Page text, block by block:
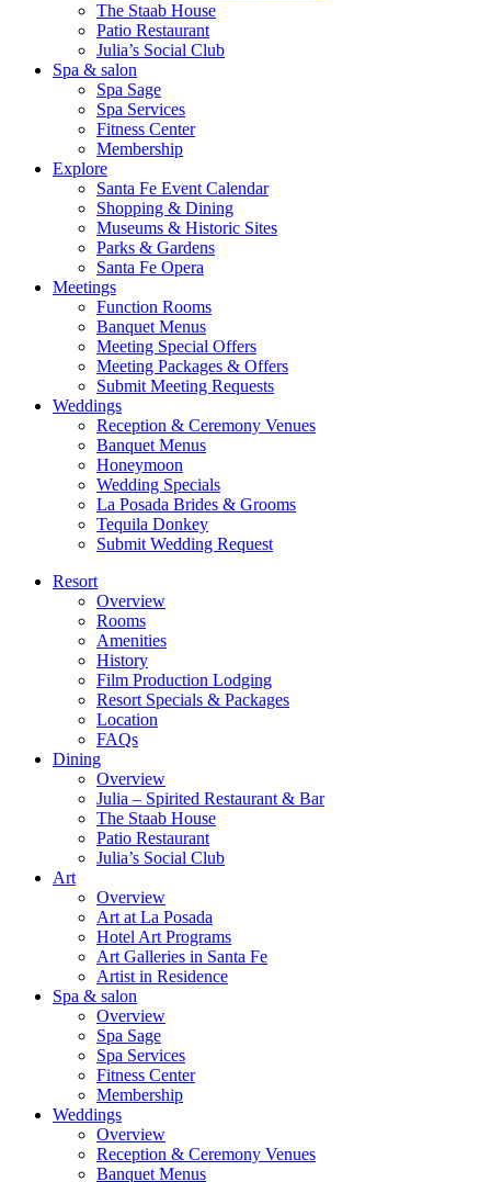
The Staab House
Patio Restaurant
Julia’s Social Club
Spa & salon
Spa Sage
Spa Services
Fitness Center
Membership
Explore
Santa Fe Event Calendar
Shopping & Dining
Museums & Historic Sites
Parks & Gardens
Santa Fe Opera
Meetings
Function Rooms
Banquet Menus
Meeting Special Offers
Meeting Packages & Offers
Submit Meeting Requests
Weddings
Reception & Ceremony Venues
Banquet Menus
Honeymoon
Wedding Specials
La Posada Brides & Grooms
Tequila Donkey
Submit Wedding Request
Resort
Overview
Rooms
Amenities
History
Film Production Lodging
Resort Specials & Packages
Location
FAQs
Dining
Overview
Julia – Spirited Restaurant & Bar
The Staab House
Patio Restaurant
Julia’s Social Club
Art
Overview
Art at La Posada
Hotel Art Programs
Art Galleries in Santa Fe
Artist in Residence
Spa & salon
Overview
Spa Sage
Spa Services
Fitness Center
Membership
Weddings
Overview
Reception & Ceremony Venues
Banquet Menus